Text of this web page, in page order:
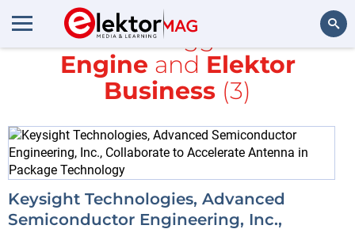
All items tagged with
Engine and Elektor
Business (3)
Keysight Technologies, Advanced
Semiconductor Engineering, Inc.,